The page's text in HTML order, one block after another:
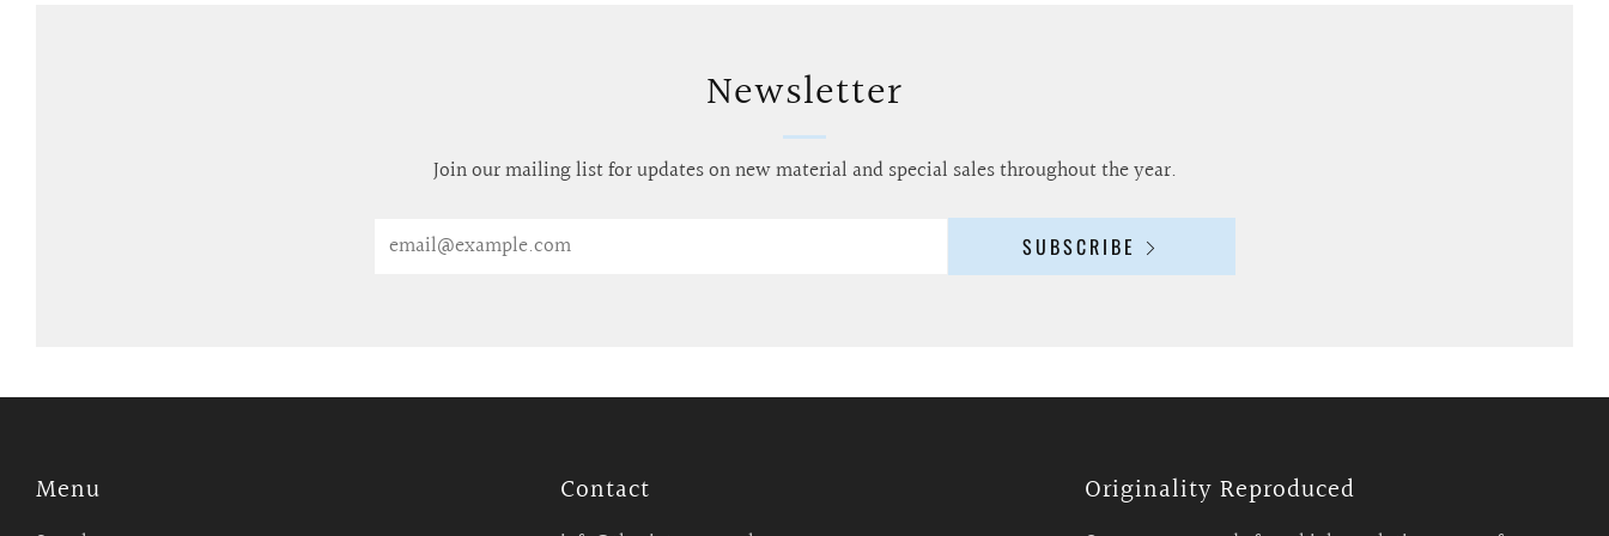
Newsletter
Join our mailing list for updates on new material and special sales throughout the year.
SUBSCRIBE
Menu Contact Originality Reproduced